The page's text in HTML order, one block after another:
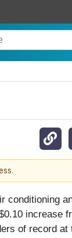
conditioning
increase
of record at